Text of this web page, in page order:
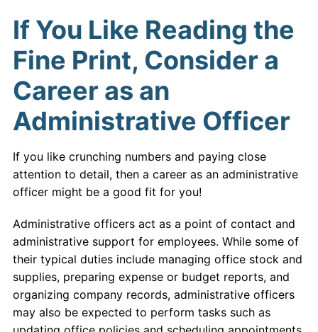
If You Like Reading the
Fine Print, Consider a
Career as an
Administrative Officer
If you like crunching numbers and paying close
attention to detail, then a career as an administrative
officer might be a good fit for you!
Administrative officers act as a point of contact and
administrative support for employees. While some of
their typical duties include managing office stock and
supplies, preparing expense or budget reports, and
organizing company records, administrative officers
may also be expected to perform tasks such as